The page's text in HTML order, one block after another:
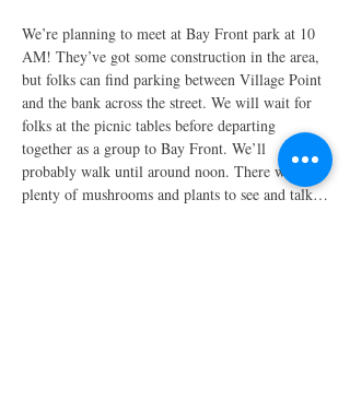
We’re planning to meet at Bay Front park at 10
AM! They’ve got some construction in the area,
but folks can find parking between Village Point
and the bank across the street. We will wait for
folks at the picnic tables before departing
together as a group to Bay Front. We’ll
probably walk until around noon. There will be
plenty of mushrooms and plants to see and talk…